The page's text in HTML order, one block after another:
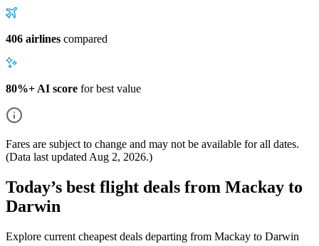
406 airlines compared
80%+ AI score for best value
Fares are subject to change and may not be available for all dates.
(Data last updated Aug 2, 2026.)
Today’s best flight deals from Mackay to
Darwin
Explore current cheapest deals departing from Mackay to Darwin